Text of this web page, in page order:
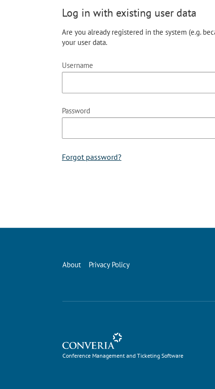
Log in with existing user data
Are you already registered in the system (e.g.
your user data.
Username
Password
Forgot password?
About Privacy Policy
Conference Management and Ticketing Software
Conference Management and Ticketing Software